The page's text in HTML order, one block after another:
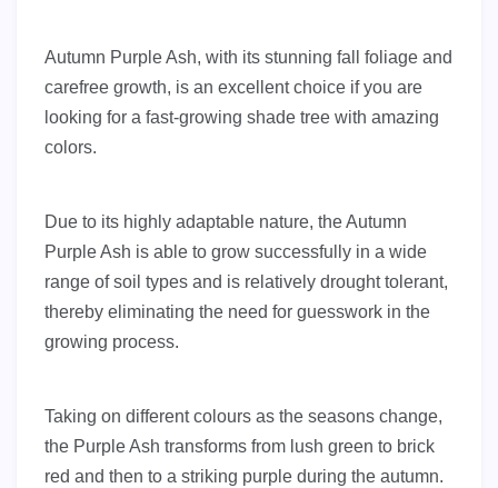
Autumn Purple Ash, with its stunning fall foliage and
carefree growth, is an excellent choice if you are
looking for a fast-growing shade tree with amazing
colors.
Due to its highly adaptable nature, the Autumn
Purple Ash is able to grow successfully in a wide
range of soil types and is relatively drought tolerant,
thereby eliminating the need for guesswork in the
growing process.
Taking on different colours as the seasons change,
the Purple Ash transforms from lush green to brick
red and then to a striking purple during the autumn.